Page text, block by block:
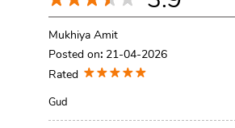
Mukhiya Amit
Posted on: 21-04-2026
Rated
Gud